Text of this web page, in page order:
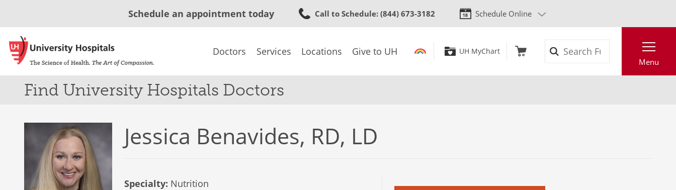
to
content
Schedule an appointment today Call to Schedule: (844) 673-3182 Schedule Online
Doctors Services Locations Give to UH UH MyChart
Menu
Find University Hospitals Doctors
Jessica Benavides, RD, LD
Specialty: Nutrition